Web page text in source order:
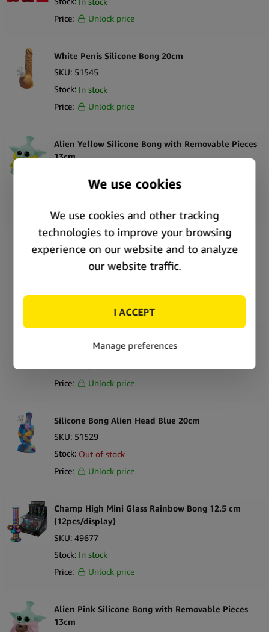
Price:
Unlock price
White Penis Silicone Bong 20cm
SKU: 51545
Stock: In stock
Price:
Unlock price
Alien Yellow Silicone Bong with Removable Pieces
13cm
In stock
Silicone Bong Alien Head Pink 20cm
Price:
Unlock price
51530
Price:
Unlock price
Silicone Bong Alien Head Blue 20cm
SKU: 51529
Stock: Out of stock
Price:
Unlock price
Champ High Mini Glass Rainbow Bong 12.5 cm
(12pcs/display)
SKU: 49677
Stock: In stock
Price:
Unlock price
Alien Pink Silicone Bong with Removable Pieces
13cm